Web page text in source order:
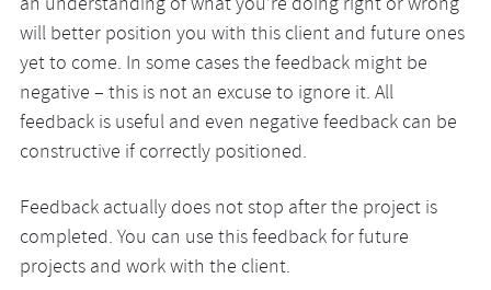
an understanding of what you’re doing right or wrong
will better position you with this client and future ones
yet to come. In some cases the feedback might be
negative – this is not an excuse to ignore it. All
feedback is useful and even negative feedback can be
constructive if correctly positioned.
Feedback actually does not stop after the project is
completed. You can use this feedback for future
projects and work with the client.